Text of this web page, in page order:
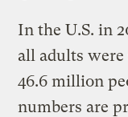
In the U.S. in
all adults were
46.6 million
numbers are